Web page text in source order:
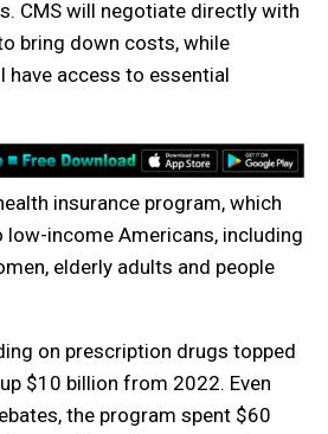
CMS will negotiate directly with
bring down costs, while
have access to essential
insurance program, which
low-income Americans, including
elderly adults and people
on prescription drugs topped
$10 billion from 2022. Even
the program spent $60